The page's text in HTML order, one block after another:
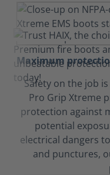
Maximum
Safety on the job
Pro Grip Xtreme
protection against
potential
electrical dangers
and punctures,